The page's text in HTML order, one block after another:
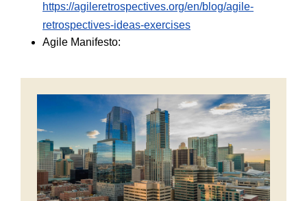
https://agileretrospectives.org/en/blog/agile-
retrospectives-ideas-exercises
Agile Manifesto: